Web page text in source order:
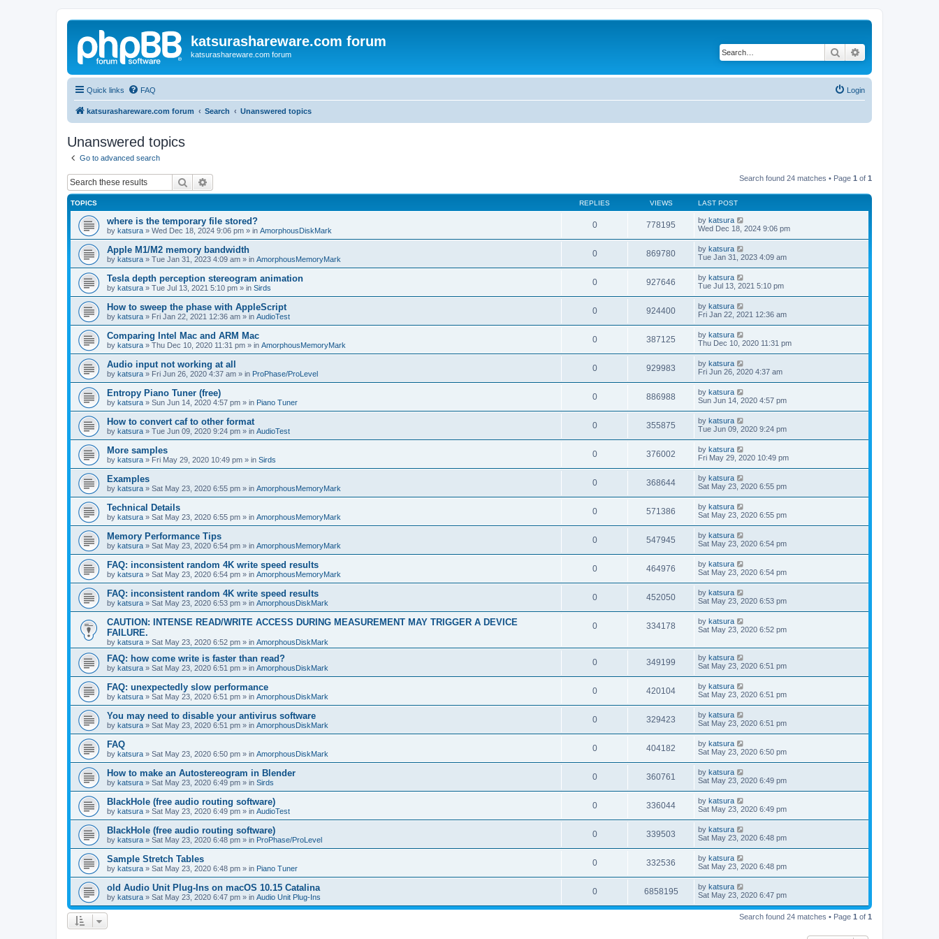
katsurashareware.com forum
katsurashareware.com forum Search
Quick links FAQ Login
katsurashareware.com forum Search Unanswered topics
Unanswered topics
Go to advanced search
Search Search found 24 matches • Page 1 of 1
TOPICS REPLIES VIEWS LAST POST
where is the temporary file stored?
by katsura » Wed Dec 18, 2024 9:06 pm » in AmorphousDiskMark
0 778195 by katsura
Wed Dec 18, 2024 9:06 pm
Apple M1/M2 memory bandwidth
by katsura » Tue Jan 31, 2023 4:09 am » in AmorphousMemoryMark
0 869780 by katsura
Tue Jan 31, 2023 4:09 am
Tesla depth perception stereogram animation
by katsura » Tue Jul 13, 2021 5:10 pm » in Sirds
0 927646 by katsura
Tue Jul 13, 2021 5:10 pm
How to sweep the phase with AppleScript
by katsura » Fri Jan 22, 2021 12:36 am » in AudioTest
0 924400 by katsura
Fri Jan 22, 2021 12:36 am
Comparing Intel Mac and ARM Mac
by katsura » Thu Dec 10, 2020 11:31 pm » in AmorphousMemoryMark
0 387125 by katsura
Thu Dec 10, 2020 11:31 pm
Audio input not working at all
by katsura » Fri Jun 26, 2020 4:37 am » in ProPhase/ProLevel
0 929983 by katsura
Fri Jun 26, 2020 4:37 am
Entropy Piano Tuner (free)
by katsura » Sun Jun 14, 2020 4:57 pm » in Piano Tuner
0 886988 by katsura
Sun Jun 14, 2020 4:57 pm
How to convert caf to other format
by katsura » Tue Jun 09, 2020 9:24 pm » in AudioTest
0 355875 by katsura
Tue Jun 09, 2020 9:24 pm
More samples
by katsura » Fri May 29, 2020 10:49 pm » in Sirds
0 376002 by katsura
Fri May 29, 2020 10:49 pm
Examples
by katsura » Sat May 23, 2020 6:55 pm » in AmorphousMemoryMark
0 368644 by katsura
Sat May 23, 2020 6:55 pm
Technical Details
by katsura » Sat May 23, 2020 6:55 pm » in AmorphousMemoryMark
0 571386 by katsura
Sat May 23, 2020 6:55 pm
Memory Performance Tips
by katsura » Sat May 23, 2020 6:54 pm » in AmorphousMemoryMark
0 547945 by katsura
Sat May 23, 2020 6:54 pm
FAQ: inconsistent random 4K write speed results
by katsura » Sat May 23, 2020 6:54 pm » in AmorphousMemoryMark
0 464976 by katsura
Sat May 23, 2020 6:54 pm
FAQ: inconsistent random 4K write speed results
by katsura » Sat May 23, 2020 6:53 pm » in AmorphousDiskMark
0 452050 by katsura
Sat May 23, 2020 6:53 pm
CAUTION: INTENSE READ/WRITE ACCESS DURING MEASUREMENT MAY TRIGGER A DEVICE
FAILURE.
by katsura » Sat May 23, 2020 6:52 pm » in AmorphousDiskMark
0 334178 by katsura
Sat May 23, 2020 6:52 pm
FAQ: how come write is faster than read?
by katsura » Sat May 23, 2020 6:51 pm » in AmorphousDiskMark
0 349199 by katsura
Sat May 23, 2020 6:51 pm
FAQ: unexpectedly slow performance
by katsura » Sat May 23, 2020 6:51 pm » in AmorphousDiskMark
0 420104 by katsura
Sat May 23, 2020 6:51 pm
You may need to disable your antivirus software
by katsura » Sat May 23, 2020 6:51 pm » in AmorphousDiskMark
0 329423 by katsura
Sat May 23, 2020 6:51 pm
FAQ
by katsura » Sat May 23, 2020 6:50 pm » in AmorphousDiskMark
0 404182 by katsura
Sat May 23, 2020 6:50 pm
How to make an Autostereogram in Blender
by katsura » Sat May 23, 2020 6:49 pm » in Sirds
0 360761 by katsura
Sat May 23, 2020 6:49 pm
BlackHole (free audio routing software)
by katsura » Sat May 23, 2020 6:49 pm » in AudioTest
0 336044 by katsura
Sat May 23, 2020 6:49 pm
BlackHole (free audio routing software)
by katsura » Sat May 23, 2020 6:48 pm » in ProPhase/ProLevel
0 339503 by katsura
Sat May 23, 2020 6:48 pm
Sample Stretch Tables
by katsura » Sat May 23, 2020 6:48 pm » in Piano Tuner
0 332536 by katsura
Sat May 23, 2020 6:48 pm
old Audio Unit Plug-Ins on macOS 10.15 Catalina
by katsura » Sat May 23, 2020 6:47 pm » in Audio Unit Plug-Ins
0 6858195 by katsura
Sat May 23, 2020 6:47 pm
Search found 24 matches • Page 1 of 1